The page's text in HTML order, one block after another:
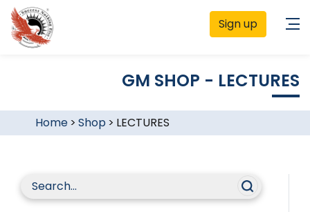
Sign up
GM SHOP - LECTURES
Home> Shop > LECTURES